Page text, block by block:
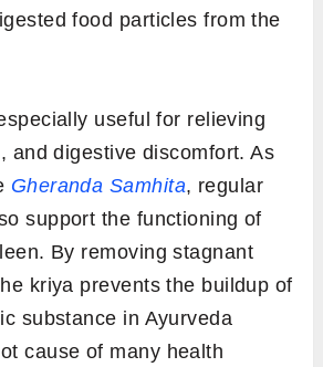
food particles from the
useful for relieving
and digestive discomfort. As
Gheranda Samhita, regular
support the functioning of
By removing stagnant
kriya prevents the buildup of
substance in Ayurveda
cause of many health